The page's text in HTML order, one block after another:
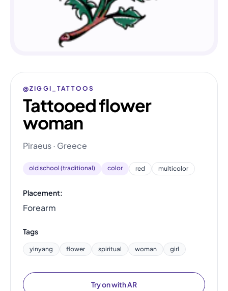
@ZIGGI_TATTOOS
Tattooed flower
woman
Piraeus · Greece
old school (traditional) color red multicolor
Placement:
Forearm
Tags
yinyang flower spiritual woman girl
Try on with AR